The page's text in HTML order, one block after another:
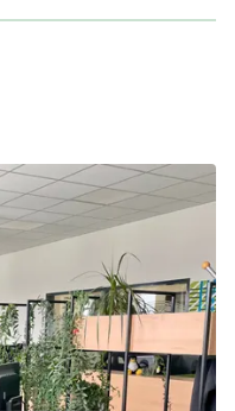
a significant
and AI can be
ethical and security